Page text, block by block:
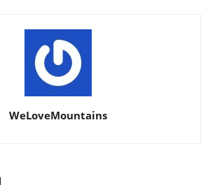
WeLoveMountains